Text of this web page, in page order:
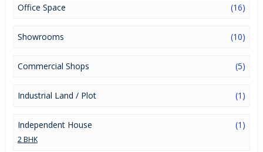
Office Space (16)
Showrooms (10)
Commercial Shops (5)
Industrial Land / Plot (1)
Independent House (1)
2 BHK